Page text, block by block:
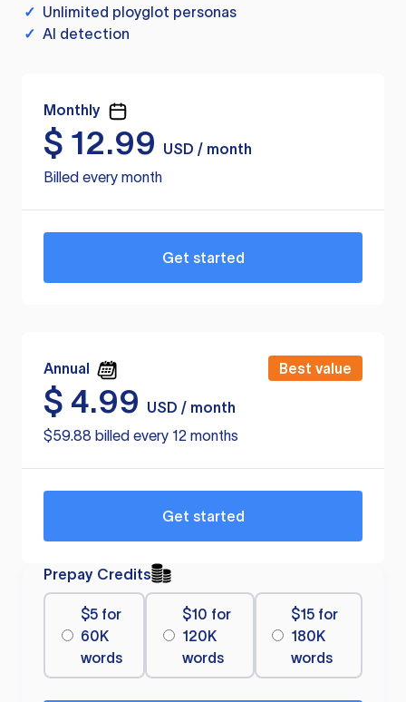
✓ Unlimited ployglot personas
✓ AI detection
Monthly
$ 12.99
USD / month
Billed every month
Get started
Annual Best value
$ 4.99
USD / month
$59.88 billed every 12 months
Get started
Prepay Credits
$5 for
60K
words
$10 for
120K
words
$15 for
180K
words